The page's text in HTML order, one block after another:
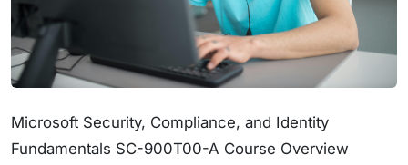
Microsoft Security, Compliance, and Identity
Fundamentals SC-900T00-A Course Overview